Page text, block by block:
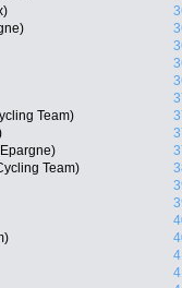
Team)
Team)